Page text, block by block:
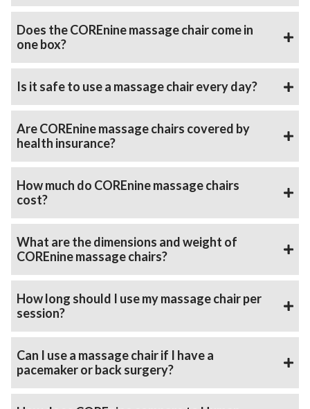
Does the COREnine massage chair come in
one box?
Is it safe to use a massage chair every day?
Are COREnine massage chairs covered by
health insurance?
How much do COREnine massage chairs
cost?
What are the dimensions and weight of
COREnine massage chairs?
How long should I use my massage chair per
session?
Can I use a massage chair if I have a
pacemaker or back surgery?